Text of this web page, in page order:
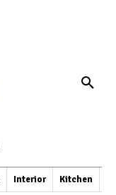
Interior Kitchen